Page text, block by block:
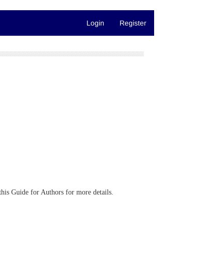
Login Register
Guide for Authors for more details.